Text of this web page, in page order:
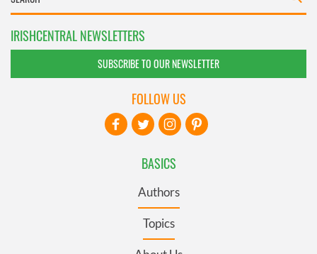
IRISHCENTRAL NEWSLETTERS
SUBSCRIBE TO OUR NEWSLETTER
BASICS
Authors
Topics
FOLLOW US